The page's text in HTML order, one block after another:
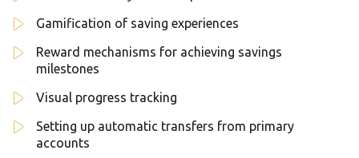
Gamification of saving experiences
Reward mechanisms for achieving savings
milestones
Visual progress tracking
Setting up automatic transfers from primary
accounts